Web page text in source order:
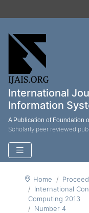
International
Information
A Publication of Foundation
Scholarly peer reviewed
Home
International
Computing 2013
Number 4